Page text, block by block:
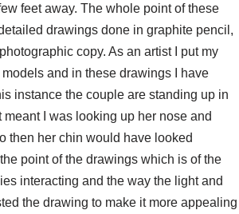
feet away. The whole point of these
drawings done in graphite pencil,
copy. As an artist I put my
and in these drawings I have
instance the couple are standing up in
I was looking up her nose and
then her chin would have looked
point of the drawings which is of the
interacting and the way the light and
the drawing to make it more appealing